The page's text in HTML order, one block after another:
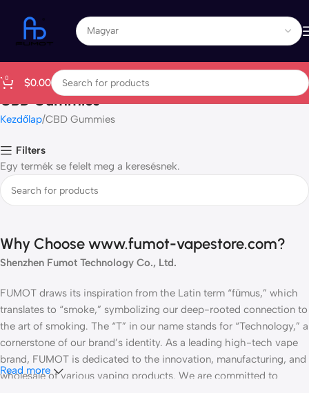
0 $0.00
CBD Gummies
Kezdőlap CBD Gummies
Filters
Egy termék se felelt meg a keresésnek.
Why Choose www.fumot-vapestore.com?
Shenzhen Fumot Technology Co., Ltd.
FUMOT draws its inspiration from the Latin term “fūmus,” which
translates to “smoke,” symbolizing our deep-rooted connection to
the art of smoking. The “T” in our name stands for “Technology,” a
cornerstone of our brand’s identity. As a leading high-tech vape
brand, FUMOT is dedicated to the innovation, manufacturing, and
wholesale of various vaping products. We are committed to
Read more